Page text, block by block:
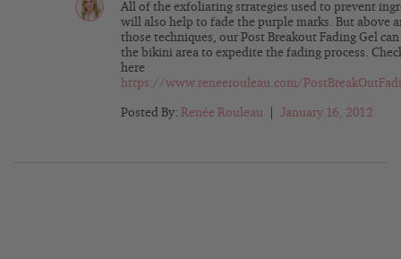
All of the exfoliating strategies used to prevent
will also help to fade the purple marks. But above
those techniques, our Post Breakout Fading Gel
the bikini area to expedite the fading process.
here
https://www.reneerouleau.com/
Posted By: Renée Rouleau January 16, 2012